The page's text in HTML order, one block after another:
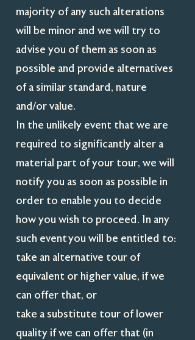
majority of any such alterations
will be minor and we will try to
advise you of them as soon as
possible and provide alternatives
of a similar standard, nature
and/or value.
In the unlikely event that we are
required to significantly alter a
material part of your tour, we will
notify you as soon as possible in
order to enable you to decide
how you wish to proceed. In any
such event you will be entitled to:
take an alternative tour of
equivalent or higher value, if we
can offer that, or
take a substitute tour of lower
quality if we can offer that (in